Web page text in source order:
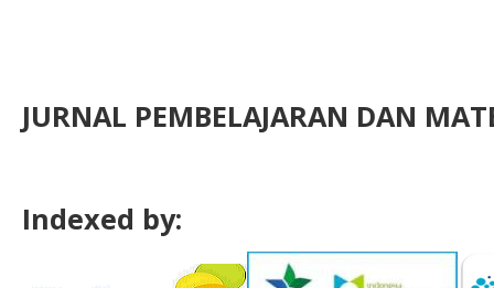
JURNAL PEMBELAJARAN DAN
Indexed by: